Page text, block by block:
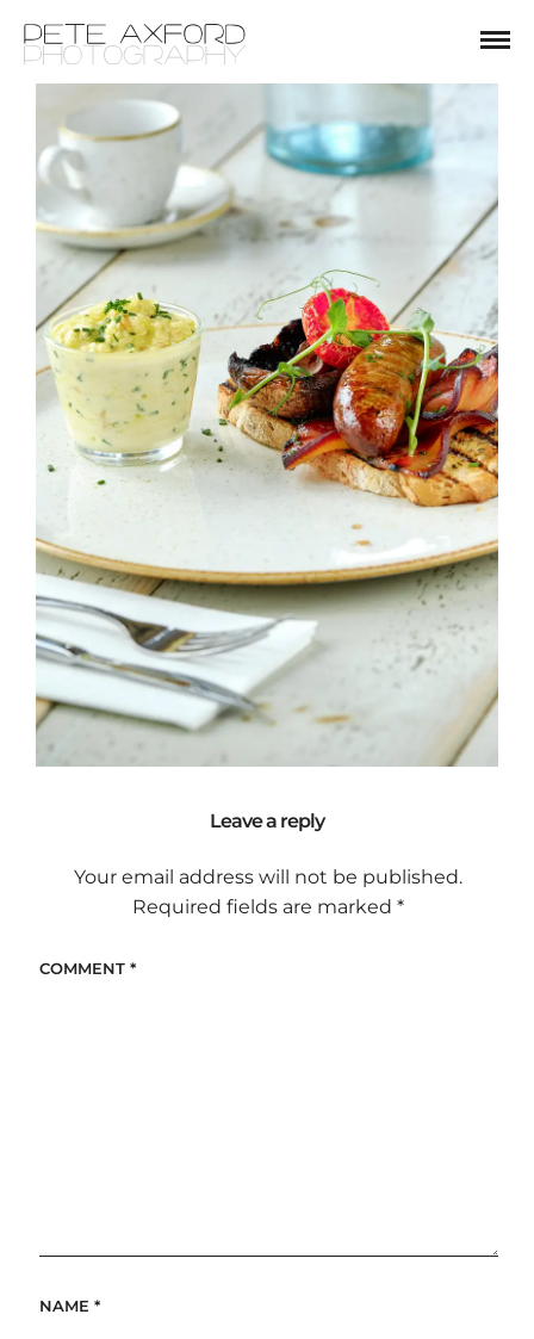
Leave a reply
Your email address will not be published.
Required fields are marked*
COMMENT *
NAME *